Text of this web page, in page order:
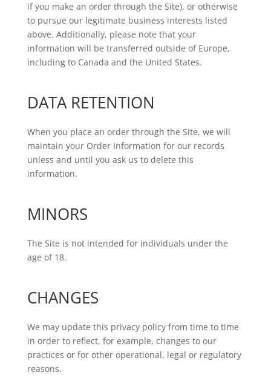
if you make an order through the Site), or otherwise
to pursue our legitimate business interests listed
above. Additionally, please note that your
information will be transferred outside of Europe,
including to Canada and the United States.
DATA RETENTION
When you place an order through the Site, we will
maintain your Order Information for our records
unless and until you ask us to delete this
information.
MINORS
The Site is not intended for individuals under the
age of 18.
CHANGES
We may update this privacy policy from time to time
in order to reflect, for example, changes to our
practices or for other operational, legal or regulatory
reasons.